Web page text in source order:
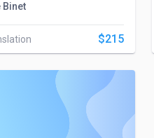
Binet
$215